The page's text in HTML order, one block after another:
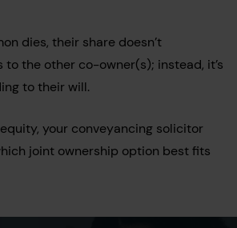
dies, their share doesn’t
the other co-owner(s); instead, it’s
to their will.
your conveyancing solicitor
joint ownership option best fits